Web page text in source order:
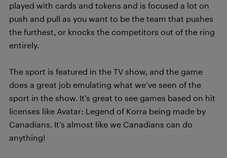
played with cards and tokens and is focused a lot on
push and pull as you want to be the team that pushes
the furthest, or knocks the competitors out of the ring
entirely.
The sport is featured in the TV show, and the game
does a great job emulating what we’ve seen of the
sport in the show. It’s great to see games based on hit
licenses like Avatar: Legend of Korra being made by
Canadians. It’s almost like we Canadians can do
anything!